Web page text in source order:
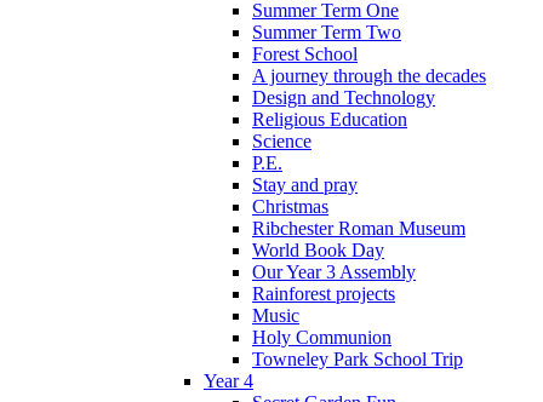
Summer Term One
Summer Term Two
Forest School
A journey through the decades
Design and Technology
Religious Education
Science
P.E.
Stay and pray
Christmas
Ribchester Roman Museum
World Book Day
Our Year 3 Assembly
Rainforest projects
Music
Holy Communion
Towneley Park School Trip
Year 4